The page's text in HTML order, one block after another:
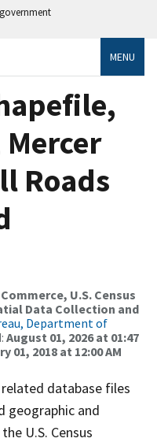
MENU
Roads
U.S. Census
Data Collection and
Department of
August 01, 2026 at 01:47
01, 2018 at 12:00 AM
database files
geographic and
U.S. Census